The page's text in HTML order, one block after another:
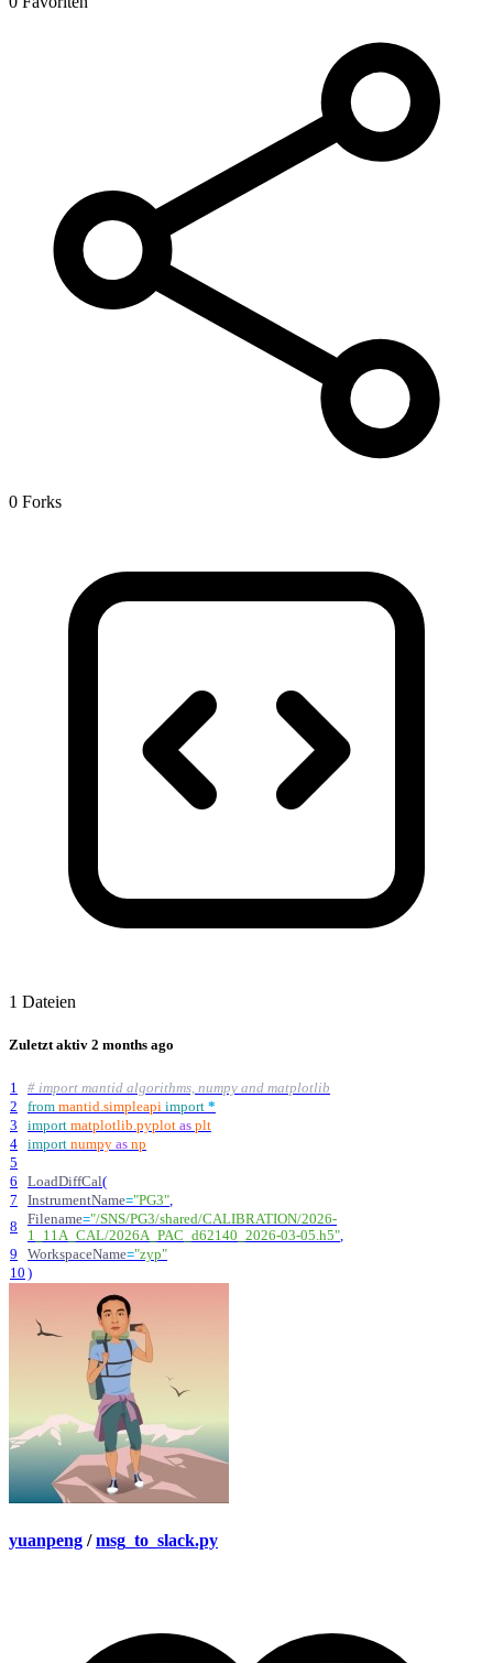
0 Forks
1 Dateien
Zuletzt aktiv 2 months ago
1
# import mantid algorithms, numpy and matplotlib
2
from mantid simpleapi import *
3
import matplotlib pyplot as plt
4
import numpy as np
5
6
LoadDiffCal(
7
InstrumentName="PG3"
8
Filename="/SNS/PG3/shared/CALIBRATION/2026-
1_11A_CAL/2026A_PAC_d62140_2026-03-05.h5"
9
WorkspaceName="zyp"
10 )
yuanpeng / msg_to_slack.py